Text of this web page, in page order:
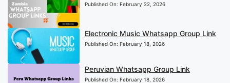
Published On: February 22, 2026
Electronic Music Whatsapp Group Link
Published On: February 18, 2026
Peruvian Whatsapp Group Link
Published On: February 18, 2026